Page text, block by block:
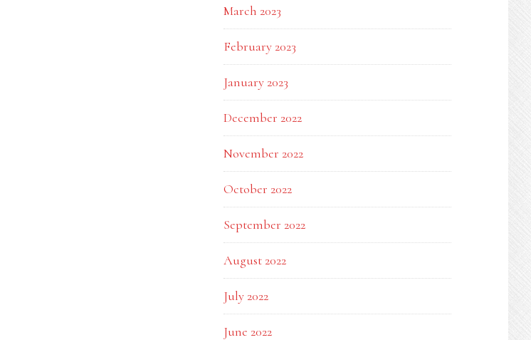
March 2023
February 2023
January 2023
December 2022
November 2022
October 2022
September 2022
August 2022
July 2022
June 2022